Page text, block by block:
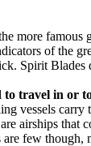
more famous
of the
Spirit
to travel in or
vessels carry
airships that
few though,